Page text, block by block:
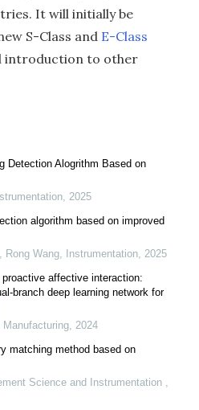
It will initially be
S-Class and E-Class
introduction to other
Detection Alogrithm Based on
2025
algorithm based on improved
Rong Wang
Instrumentation 2025
affective interaction:
branch deep learning network for
2024
matching method based on
Science and Instrumentation